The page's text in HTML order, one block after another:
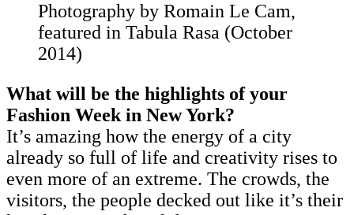
Photography by Romain Le Cam,
featured in Tabula Rasa (October
2014)
What will be the highlights of your
Fashion Week in New York?
It’s amazing how the energy of a city
already so full of life and creativity rises to
even more of an extreme. The crowds, the
visitors, the people decked out like it’s their